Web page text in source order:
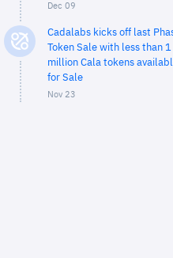
Dec 09
Cadalabs kicks off last
Token Sale with less than 1
million Cala tokens
for Sale
Nov 23